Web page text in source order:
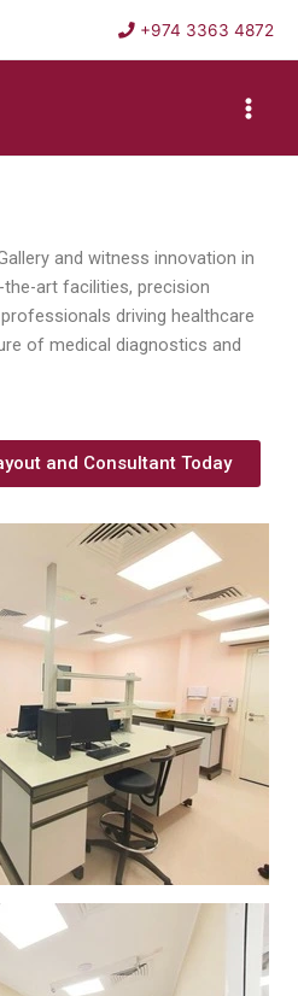
+974 3363 4872
and witness innovation in
art facilities, precision
driving healthcare
of medical diagnostics and
and Consultant Today